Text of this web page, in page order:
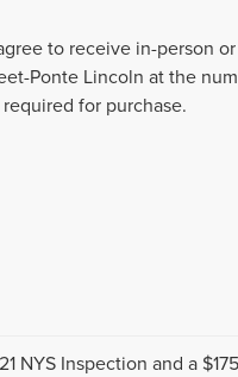
to receive in-person
Ponte Lincoln at the
for purchase.
NYS Inspection and a